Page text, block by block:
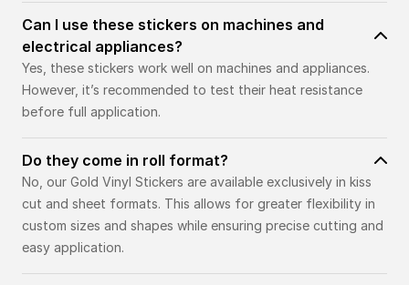
Can I use these stickers on machines and
electrical appliances?
Yes, these stickers work well on machines and appliances.
However, it’s recommended to test their heat resistance
before full application.
Do they come in roll format?
No, our Gold Vinyl Stickers are available exclusively in kiss
cut and sheet formats. This allows for greater flexibility in
custom sizes and shapes while ensuring precise cutting and
easy application.